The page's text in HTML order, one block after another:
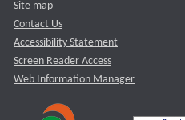
Site map
Contact Us
Accessibility Statement
Screen Reader Access
Web Information Manager